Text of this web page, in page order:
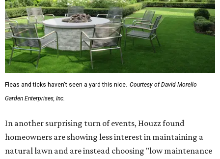
Fleas and ticks haven't seen a yard this nice. Courtesy of David Morello
Garden Enterprises, Inc.
In another surprising turn of events, Houzz found
homeowners are showing less interest in maintaining a
natural lawn and are instead choosing "low maintenance